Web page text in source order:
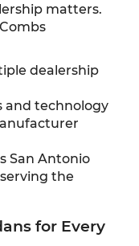
matters.
dealership
and technology
San Antonio
the
for Every